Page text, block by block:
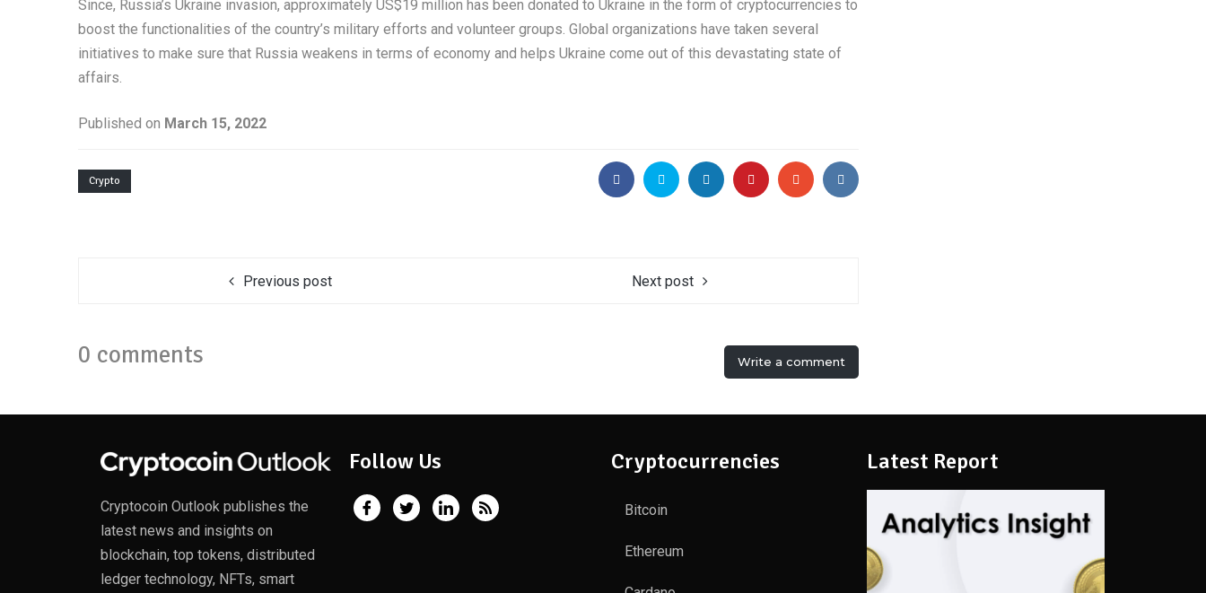
Since, Russia’s Ukraine invasion, approximately US$19 million has been donated to Ukraine in the form of cryptocurrencies to
boost the functionalities of the country’s military efforts and volunteer groups. Global organizations have taken several
initiatives to make sure that Russia weakens in terms of economy and helps Ukraine come out of this devastating state of
affairs.
Published on March 15, 2022
Crypto
Previous post Next post
0 comments Write a comment
Cryptocoin Outlook publishes the
latest news and insights on
blockchain, top tokens, distributed
ledger technology, NFTs, smart
Follow Us Cryptocurrencies
Bitcoin
Ethereum
Latest Report